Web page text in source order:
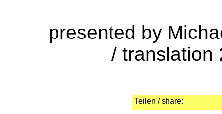
presented by
/ translation
Teilen / share: